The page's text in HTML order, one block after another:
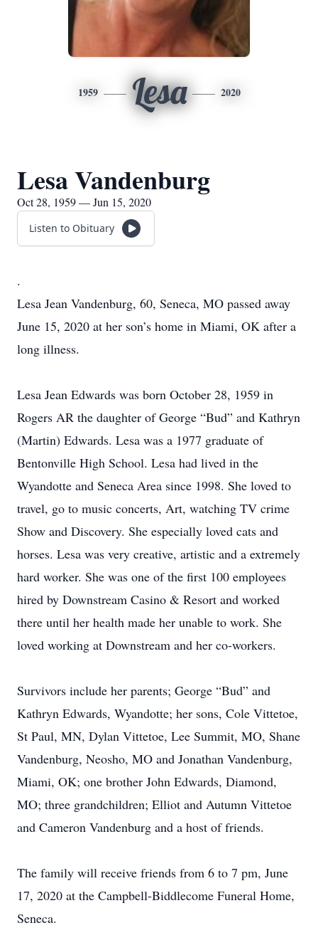
1959 Lesa 2020
Lesa Vandenburg
Oct 28, 1959 — Jun 15, 2020
Listen to Obituary
.
Lesa Jean Vandenburg, 60, Seneca, MO passed away
June 15, 2020 at her son’s home in Miami, OK after a
long illness.
Lesa Jean Edwards was born October 28, 1959 in
Rogers AR the daughter of George “Bud” and Kathryn
(Martin) Edwards. Lesa was a 1977 graduate of
Bentonville High School. Lesa had lived in the
Wyandotte and Seneca Area since 1998. She loved to
travel, go to music concerts, Art, watching TV crime
Show and Discovery. She especially loved cats and
horses. Lesa was very creative, artistic and a extremely
hard worker. She was one of the first 100 employees
hired by Downstream Casino & Resort and worked
there until her health made her unable to work. She
loved working at Downstream and her co-workers.
Survivors include her parents; George “Bud” and
Kathryn Edwards, Wyandotte; her sons, Cole Vittetoe,
St Paul, MN, Dylan Vittetoe, Lee Summit, MO, Shane
Vandenburg, Neosho, MO and Jonathan Vandenburg,
Miami, OK; one brother John Edwards, Diamond,
MO; three grandchildren; Elliot and Autumn Vittetoe
and Cameron Vandenburg and a host of friends.
The family will receive friends from 6 to 7 pm, June
17, 2020 at the Campbell-Biddlecome Funeral Home,
Seneca.